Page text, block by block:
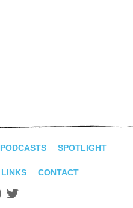
PODCASTS SPOTLIGHT
LINKS CONTACT